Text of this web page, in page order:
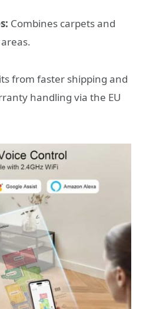
Combines carpets and
from faster shipping and
handling via the EU